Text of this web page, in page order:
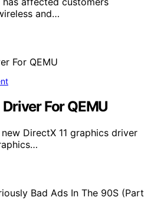
and…
For QEMU
DirectX 11 graphics driver